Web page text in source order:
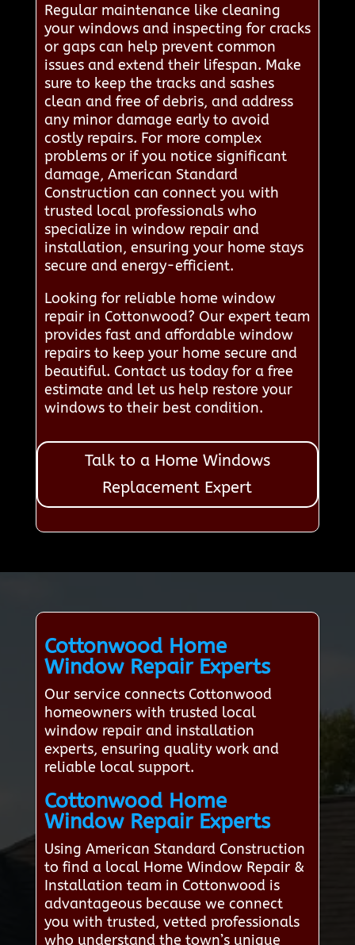
Regular maintenance like cleaning
your windows and inspecting for cracks
or gaps can help prevent common
issues and extend their lifespan. Make
sure to keep the tracks and sashes
clean and free of debris, and address
any minor damage early to avoid
costly repairs. For more complex
problems or if you notice significant
damage, American Standard
Construction can connect you with
trusted local professionals who
specialize in window repair and
installation, ensuring your home stays
secure and energy-efficient.
Looking for reliable home window
repair in Cottonwood? Our expert team
provides fast and affordable window
repairs to keep your home secure and
beautiful. Contact us today for a free
estimate and let us help restore your
windows to their best condition.
Talk to a Home Windows
Replacement Expert
Cottonwood Home
Window Repair Experts
Our service connects Cottonwood
homeowners with trusted local
window repair and installation
experts, ensuring quality work and
reliable local support.
Cottonwood Home
Window Repair Experts
Using American Standard Construction
to find a local Home Window Repair &
Installation team in Cottonwood is
advantageous because we connect
you with trusted, vetted professionals
who understand the town’s unique